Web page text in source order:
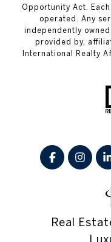
Opportunity Act.
operated. Any
independently
provided by,
International Realty
Real